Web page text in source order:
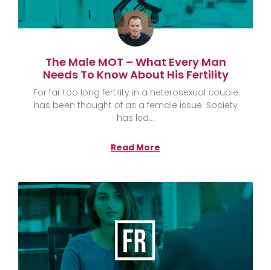
The Male MOT – What Every Man
Needs To Know About His Fertility
For far too long fertility in a heterosexual couple
has been thought of as a female issue. Society
has led
Read More